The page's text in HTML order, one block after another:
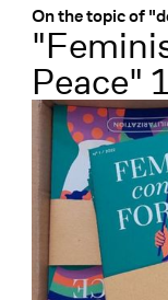
On the topic of
:
Peace" 1